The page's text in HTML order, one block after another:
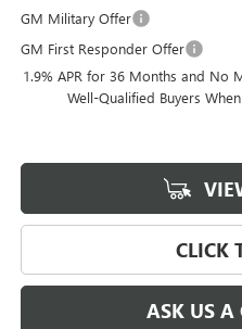
GM Military Offer
GM First Responder Offer
1.9% APR for 36 Months and No
Well-Qualified Buyers
CLICK
ASK US A